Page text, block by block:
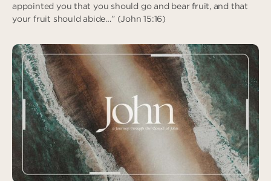
appointed you that you should go and bear fruit, and that
your fruit should abide…” (John 15:16)
Assigned to Love